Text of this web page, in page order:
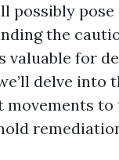
possibly
the
valuable for
delve into
to